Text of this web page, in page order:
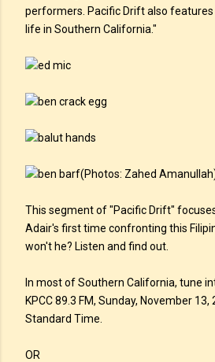
performers. Pacific Drift also
life in Southern California."
(Photos: Zahed
This segment of "Pacific Drift"
Adair's first time confronting this
won't he? Listen and find out.
In most of Southern California, tune
KPCC 89.3 FM, Sunday, November
Standard Time.
OR